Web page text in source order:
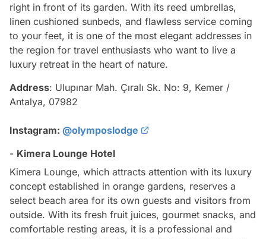
right in front of its garden. With its reed umbrellas,
linen cushioned sunbeds, and flawless service coming
to your feet, it is one of the most elegant addresses in
the region for travel enthusiasts who want to live a
luxury retreat in the heart of nature.
Address: Ulupınar Mah. Çıralı Sk. No: 9, Kemer /
Antalya, 07982
Instagram: @olymposlodge
- Kimera Lounge Hotel
Kimera Lounge, which attracts attention with its luxury
concept established in orange gardens, reserves a
select beach area for its own guests and visitors from
outside. With its fresh fruit juices, gourmet snacks, and
comfortable resting areas, it is a professional and